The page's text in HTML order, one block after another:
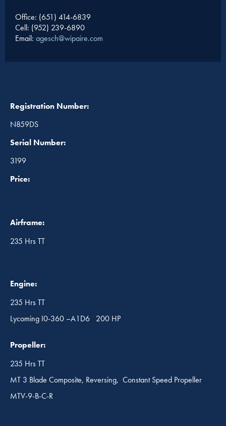
Office: (651) 414-6839
Cell: (952) 239-6890
Email: agesch@wipaire.com
Registration Number:
N859DS
Serial Number:
3199
Price:
Airframe:
235 Hrs TT
Engine:
235 Hrs TT
Lycoming I0-360 –A1D6 200 HP
Propeller:
235 Hrs TT
MT 3 Blade Composite, Reversing, Constant Speed Propeller
MTV-9-B-C-R